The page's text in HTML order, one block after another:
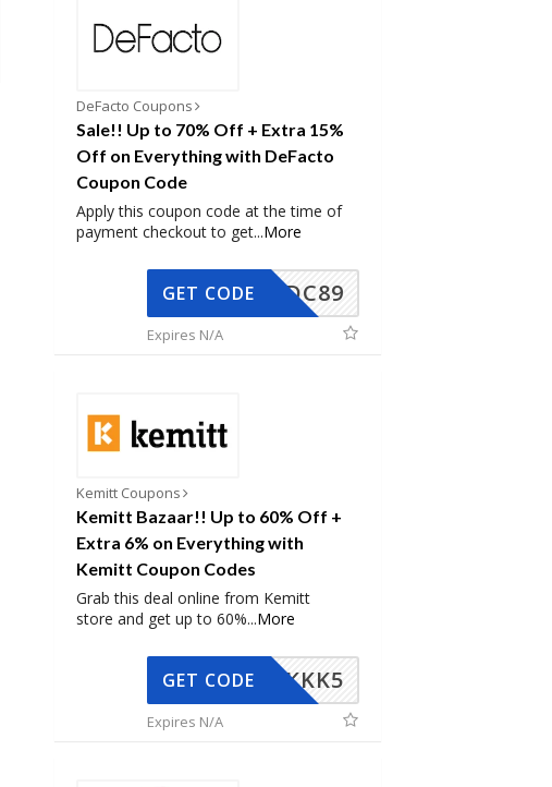
DeFacto Coupons
Sale!! Up to 70% Off + Extra 15%
Off on Everything with DeFacto
Coupon Code
Apply this coupon code at the time of
payment checkout to get...More
DC89
GET CODE
Expires N/A
Kemitt Coupons
Kemitt Bazaar!! Up to 60% Off +
Extra 6% on Everything with
Kemitt Coupon Codes
Grab this deal online from Kemitt
store and get up to 60%...More
KKK5
GET CODE
Expires N/A